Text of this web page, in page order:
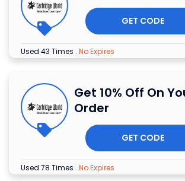
GET CODE
Used 43 Times . No Expires
Get 10% Off On
Order
GET CODE
Used 78 Times . No Expires